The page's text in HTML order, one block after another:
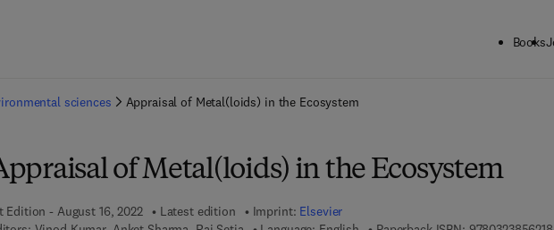
Books
sciences Appraisal of Metal(loids) in the Ecosystem
of Metal(loids) in the Ecosystem
Edition - August 16, 2022 Latest edition Imprint: Elsevier